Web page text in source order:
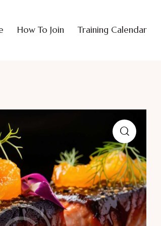
How To Join Training Calendar